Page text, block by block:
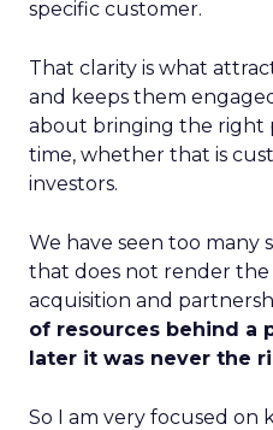
specific customer.
That clarity is what
and keeps them
about bringing the right
time, whether that is
investors.
We have seen too many
that does not render
acquisition and
of resources behind a
later it was never the
So I am very focused on